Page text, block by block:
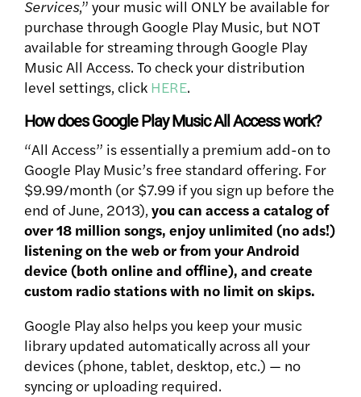
Services,” your music will ONLY be available for
purchase through Google Play Music, but NOT
available for streaming through Google Play
Music All Access. To check your distribution
level settings, click HERE.
How does Google Play Music All Access work?
“All Access” is essentially a premium add-on to
Google Play Music’s free standard offering. For
$9.99/month (or $7.99 if you sign up before the
end of June, 2013), you can access a catalog of
over 18 million songs, enjoy unlimited (no ads!)
listening on the web or from your Android
device (both online and offline), and create
custom radio stations with no limit on skips.
Google Play also helps you keep your music
library updated automatically across all your
devices (phone, tablet, desktop, etc.) — no
syncing or uploading required.